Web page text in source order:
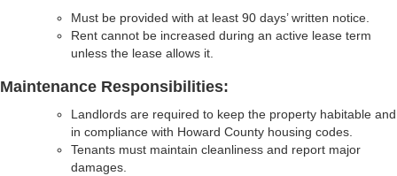
Must be provided with at least 90 days’ written notice.
Rent cannot be increased during an active lease term
unless the lease allows it.
Maintenance Responsibilities:
Landlords are required to keep the property habitable and
in compliance with Howard County housing codes.
Tenants must maintain cleanliness and report major
damages.